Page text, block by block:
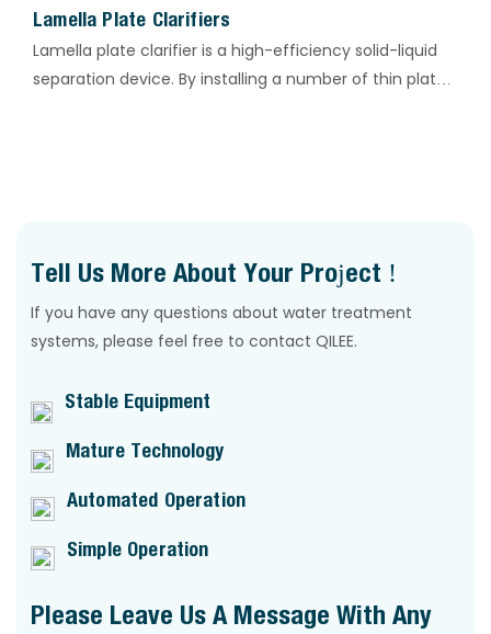
Lamella Plate Clarifiers
Lamella plate clarifier is a high-efficiency solid-liquid
separation device. By installing a number of thin plates
Tell Us More About Your Project !
If you have any questions about water treatment
systems, please feel free to contact QILEE.
Stable Equipment
Mature Technology
Automated Operation
Simple Operation
Please Leave Us A Message With Any